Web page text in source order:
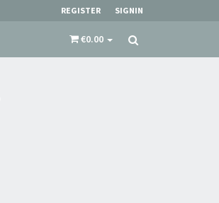
REGISTER SIGNIN
€0.00